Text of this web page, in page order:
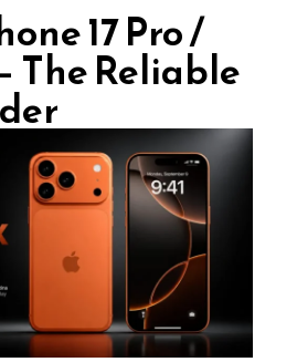
17 Pro /
The Reliable